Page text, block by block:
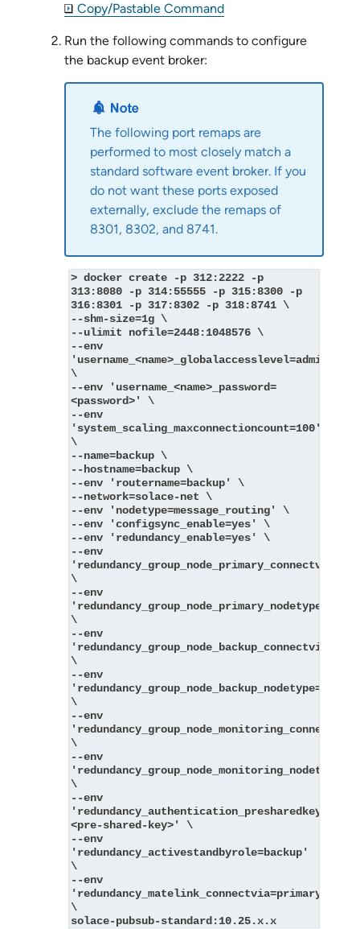
Copy/Pastable Command
Run the following commands to configure
the backup event broker:
The following port remaps are
performed to most closely match a
standard software event broker. If you
do not want these ports exposed
externally, exclude the remaps of
8301, 8302, and 8741.
> docker create -p 312:2222 -p
313:8080 -p 314:55555 -p 315:8300 -p
316:8301 -p 317:8302 -p 318:8741 \
--shm-size=1g \
--ulimit nofile=2448:1048576 \
--env
'username_<name>_globalaccesslevel=admin'
\
--env 'username_<name>_password=
<password>' \
--env
'system_scaling_maxconnectioncount=100'
\
--name=backup \
--hostname=backup \
--env 'routername=backup' \
--network=solace-net \
--env 'nodetype=message_routing' \
--env 'configsync_enable=yes' \
--env 'redundancy_enable=yes' \
--env
\
--env
\
--env
\
--env
\
--env
\
--env
\
--env
'redundancy_authentication_presharedkey_key=
<pre-shared-key>' \
--env
'redundancy_activestandbyrole=backup'
\
--env
'redundancy_matelink_connectvia=primary'
\
solace-pubsub-standard:10.25.x.x